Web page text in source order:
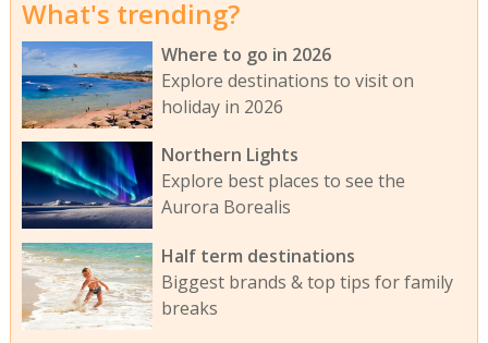
What's trending?
Where to go in 2026
Explore destinations to visit on
holiday in 2026
Northern Lights
Explore best places to see the
Aurora Borealis
Half term destinations
Biggest brands & top tips for family
breaks